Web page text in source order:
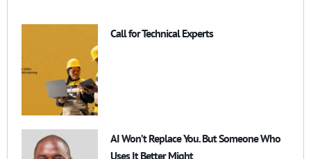
Call for Technical Experts
AI Won’t Replace You. But Someone Who
Uses It Better Might